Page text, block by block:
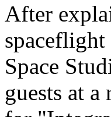
After
Space
guests at